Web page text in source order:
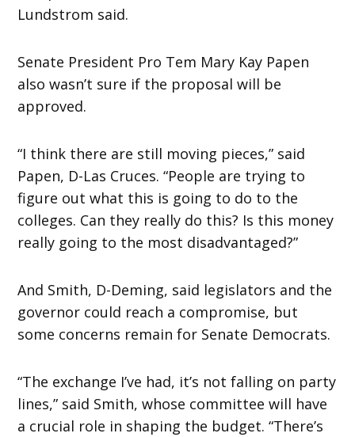
Lundstrom said.
Senate President Pro Tem Mary Kay Papen
also wasn’t sure if the proposal will be
approved.
“I think there are still moving pieces,” said
Papen, D-Las Cruces. “People are trying to
figure out what this is going to do to the
colleges. Can they really do this? Is this money
really going to the most disadvantaged?”
And Smith, D-Deming, said legislators and the
governor could reach a compromise, but
some concerns remain for Senate Democrats.
“The exchange I’ve had, it’s not falling on party
lines,” said Smith, whose committee will have
a crucial role in shaping the budget. “There’s